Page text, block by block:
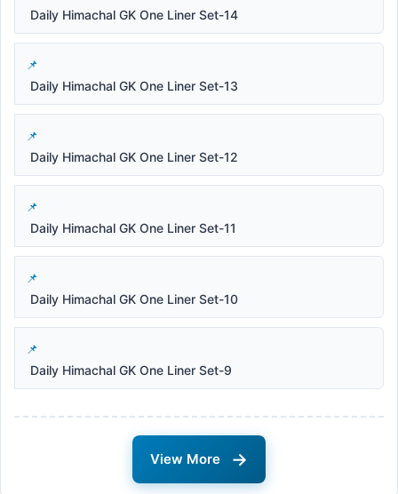
Daily Himachal GK One Liner Set-14
Daily Himachal GK One Liner Set-13
Daily Himachal GK One Liner Set-12
Daily Himachal GK One Liner Set-11
Daily Himachal GK One Liner Set-10
Daily Himachal GK One Liner Set-9
View More →